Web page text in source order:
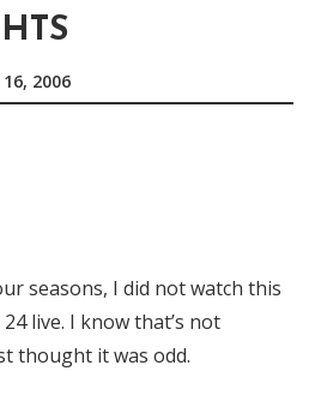
16, 2006
seasons, I did not watch this
live. I know that’s not
thought it was odd.